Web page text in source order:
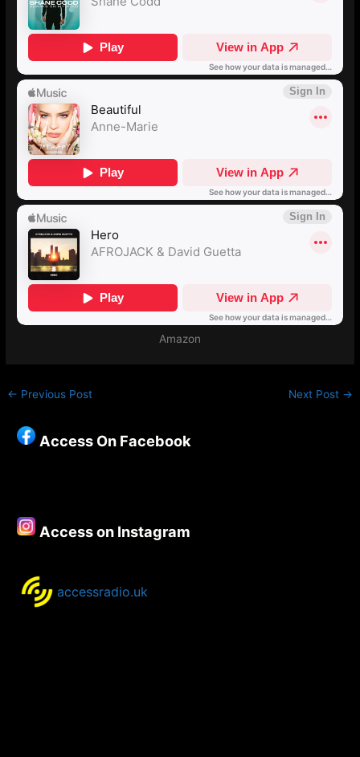
Amazon
← Previous Post Next Post →
Access On Facebook
Access on Instagram
accessradio.uk